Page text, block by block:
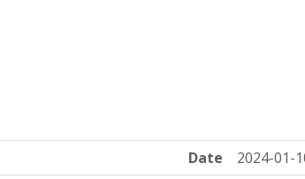
Date
2024-01-